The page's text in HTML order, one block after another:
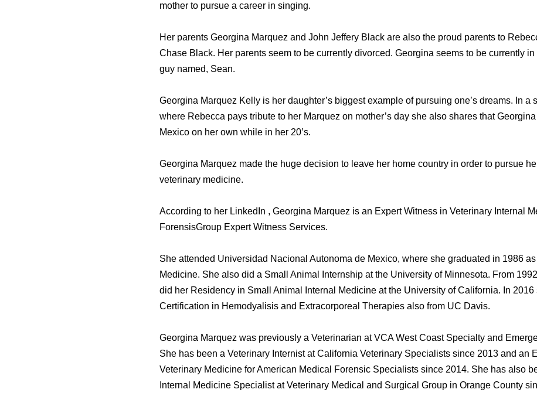
mother to pursue a career in singing.
Her parents Georgina Marquez and John Jeffery Black are also the proud parents to
Chase Black. Her parents seem to be currently divorced. Georgina seems to be currently
guy named, Sean.
Georgina Marquez Kelly is her daughter’s biggest example of pursuing one’s dreams. In a
where Rebecca pays tribute to her Marquez on mother’s day she also shares that
Mexico on her own while in her 20’s.
Georgina Marquez made the huge decision to leave her home country in order to pursue
veterinary medicine.
According to her LinkedIn , Georgina Marquez is an Expert Witness in Veterinary Internal
ForensisGroup Expert Witness Services.
She attended Universidad Nacional Autonoma de Mexico, where she graduated in 1986
Medicine. She also did a Small Animal Internship at the University of Minnesota. From
did her Residency in Small Animal Internal Medicine at the University of California. In 2016
Certification in Hemodyalisis and Extracorporeal Therapies also from UC Davis.
Georgina Marquez was previously a Veterinarian at VCA West Coast Specialty and
She has been a Veterinary Internist at California Veterinary Specialists since 2013 and an
Veterinary Medicine for American Medical Forensic Specialists since 2014. She has also
Internal Medicine Specialist at Veterinary Medical and Surgical Group in Orange County